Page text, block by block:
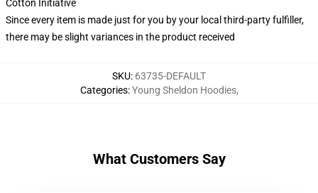
Cotton Initiative
Since every item is made just for you by your local third-party fulfiller,
there may be slight variances in the product received
SKU: 63735-DEFAULT
Categories:Young Sheldon Hoodies,
What Customers Say